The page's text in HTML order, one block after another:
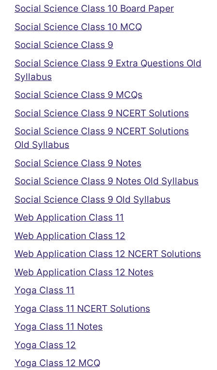
Social Science Class 10 Board Paper
Social Science Class 10 MCQ
Social Science Class 9
Social Science Class 9 Extra Questions Old
Syllabus
Social Science Class 9 MCQs
Social Science Class 9 NCERT Solutions
Social Science Class 9 NCERT Solutions
Old Syllabus
Social Science Class 9 Notes
Social Science Class 9 Notes Old Syllabus
Social Science Class 9 Old Syllabus
Web Application Class 11
Web Application Class 12
Web Application Class 12 NCERT Solutions
Web Application Class 12 Notes
Yoga Class 11
Yoga Class 11 NCERT Solutions
Yoga Class 11 Notes
Yoga Class 12
Yoga Class 12 MCQ